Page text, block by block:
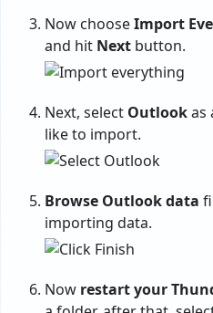
Now chooseImport
and hit Next button.
Next, select Outlookas
like to import.
Browse Outlook data
importing data.
Now restart your